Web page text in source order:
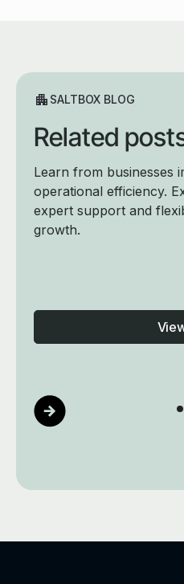
SALTBOX BLOG
Related
Learn from businesses
operational efficiency.
expert support and
growth.